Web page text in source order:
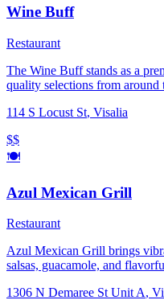
Wine Buff
Restaurant
The Wine Buff stands as a
quality selections from
become a central hub for the
114 S Locust St, Visalia
$$
🍽️
Azul Mexican Grill
Restaurant
Azul Mexican Grill brings
salsas, guacamole, and
1306 N Demaree St Unit A,